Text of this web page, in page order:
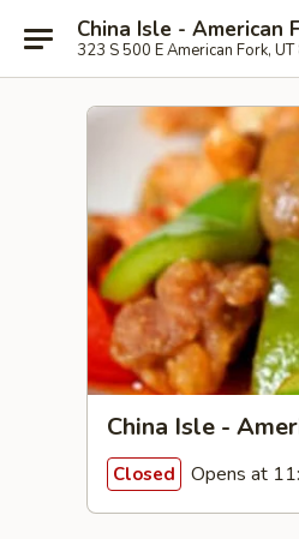
China Isle - American
323 S 500 E American Fork,
China Isle -
Closed Opens at